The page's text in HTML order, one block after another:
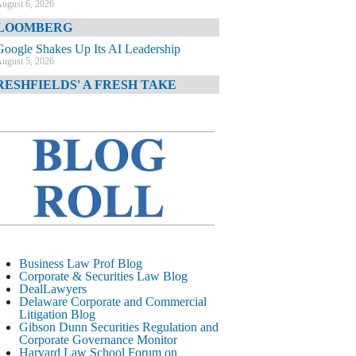
6, 2026
Shakes Up Its AI Leadership
5, 2026
A FRESH TAKE
TIMES
JPMorgan Poaches BofA M&A Banker
DIARY
AI-Related Class Actions Piling Up
CORPORATE &
LITIGATION BLOG
Delaware Offers Faster Corporate Filings
Services Than Texas
August 5, 2026
STREET JOURNAL
Business Law Prof Blog
Corporate & Securities Law Blog
DealLawyers
Delaware Corporate and Commercial
Litigation Blog
Gibson Dunn Securities Regulation and
Corporate Governance Monitor
Harvard Law School Forum on